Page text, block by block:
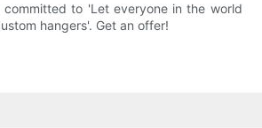
committed to 'Let everyone in the world
hangers'. Get an offer!